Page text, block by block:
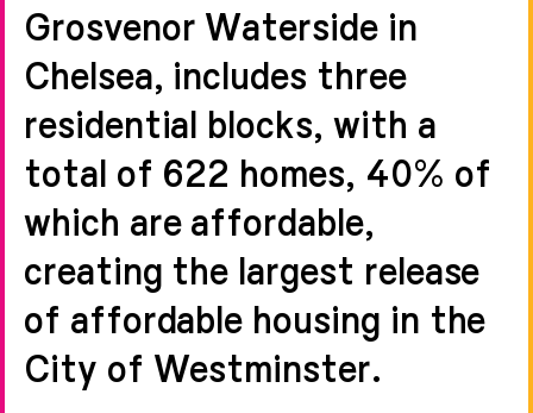
Grosvenor Waterside in
Chelsea, includes three
residential blocks, with a
total of 622 homes, 40% of
which are affordable,
creating the largest release
of affordable housing in the
City of Westminster.